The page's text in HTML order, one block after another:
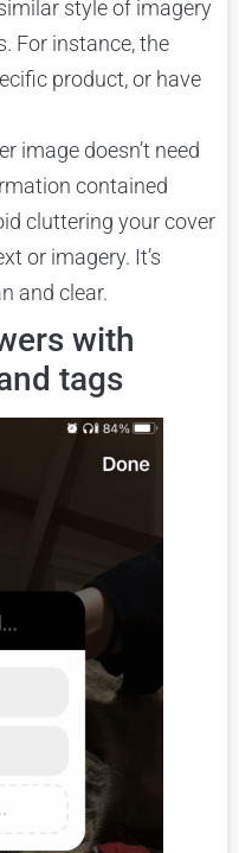
style of imagery
For instance, the
product, or have
image doesn’t need
contained
cluttering your cover
or imagery. It’s
and clear.
with
tags